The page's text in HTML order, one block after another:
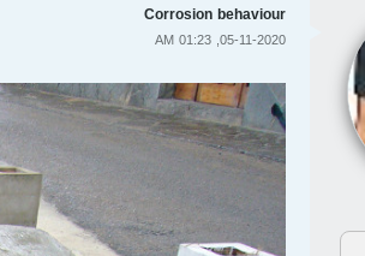
Corrosion behaviour
05-11-2020, 01:23 AM